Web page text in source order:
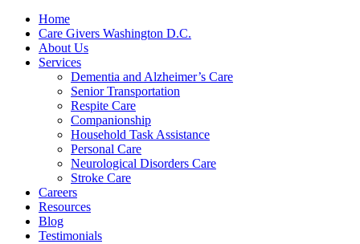
Home
Care Givers Washington D.C.
About Us
Services
Dementia and Alzheimer’s Care
Senior Transportation
Respite Care
Companionship
Household Task Assistance
Personal Care
Neurological Disorders Care
Stroke Care
Careers
Resources
Blog
Testimonials